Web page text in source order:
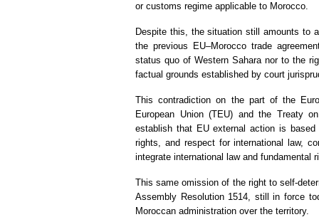
or customs regime applicable to Morocco.
Despite this, the situation still amounts to
the previous EU–Morocco trade
status quo of Western Sahara nor to the
factual grounds established by court
This contradiction on the part of the
European Union (TEU) and the Treaty
establish that EU external action is
rights, and respect for international law,
integrate international law and fundamental
This same omission of the right to self-
Assembly Resolution 1514, still in force
Moroccan administration over the territory.